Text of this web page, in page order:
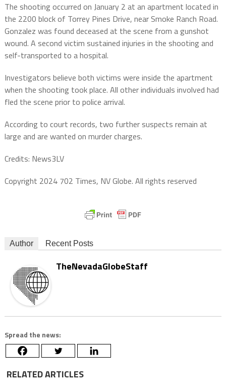
The shooting occurred on January 2 at an apartment located in
the 2200 block of Torrey Pines Drive, near Smoke Ranch Road.
Gonzalez was found deceased at the scene from a gunshot
wound. A second victim sustained injuries in the shooting and
self-transported to a hospital.
Investigators believe both victims were inside the apartment
when the shooting took place. All other individuals involved had
fled the scene prior to police arrival.
According to court records, two further suspects remain at
large and are wanted on murder charges.
Credits: News3LV
Copyright 2024 702 Times, NV Globe. All rights reserved
Author Recent Posts
TheNevadaGlobeStaff
Spread the news:
RELATED ARTICLES